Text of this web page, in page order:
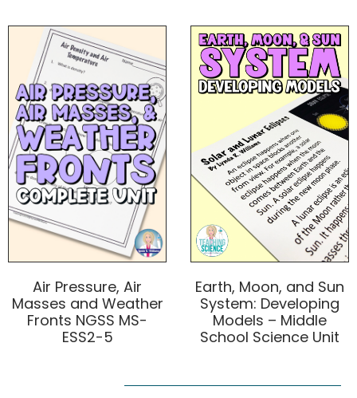
Air Pressure, Air
Masses and Weather
Fronts NGSS MS-
ESS2-5
Earth, Moon, and Sun
System: Developing
Models – Middle
School Science Unit